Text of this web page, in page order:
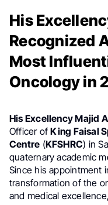
His
Recognized
Most
Oncology in
His Excellency Majid
Officer ofKing Faisal
Centre (KFSHRC) in
quaternary academic
Since his appointment
transformation of the
and medical